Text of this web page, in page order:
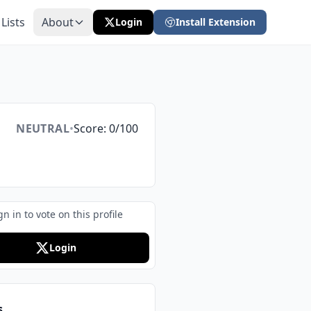
About Login Install Extension
NEUTRAL•Score: 0/100
in to vote on this profile
Login